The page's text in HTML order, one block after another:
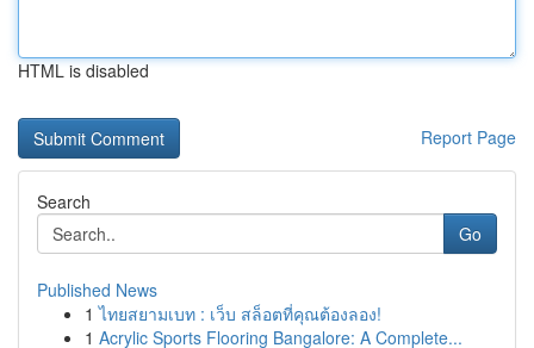
HTML is disabled
Report Page
Search
Go
Published News
1 ไทยสยามเบท : เว็บ สล็อตที่คุณต้องลอง!
1 Acrylic Sports Flooring Bangalore: A Complete...